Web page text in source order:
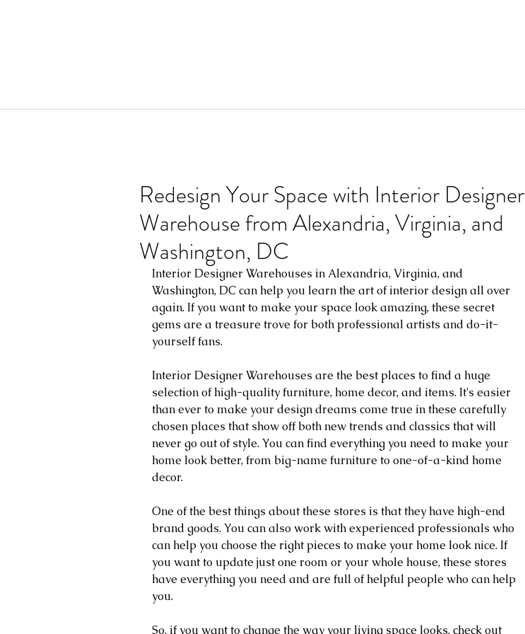
Redesign Your Space with Interior Designer
Warehouse from Alexandria, Virginia, and
Washington, DC
Interior Designer Warehouses in Alexandria, Virginia, and
Washington, DC can help you learn the art of interior design all over
again. If you want to make your space look amazing, these secret
gems are a treasure trove for both professional artists and do-it-
yourself fans.
Interior Designer Warehouses are the best places to find a huge
selection of high-quality furniture, home decor, and items. It's easier
than ever to make your design dreams come true in these carefully
chosen places that show off both new trends and classics that will
never go out of style. You can find everything you need to make your
home look better, from big-name furniture to one-of-a-kind home
decor.
One of the best things about these stores is that they have high-end
brand goods. You can also work with experienced professionals who
can help you choose the right pieces to make your home look nice. If
you want to update just one room or your whole house, these stores
have everything you need and are full of helpful people who can help
you.
So, if you want to change the way your living space looks, check out